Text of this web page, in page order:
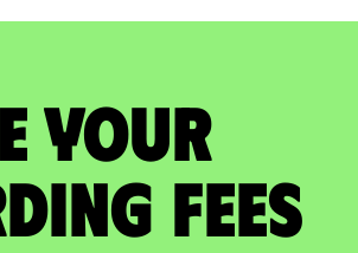
Your
Fees